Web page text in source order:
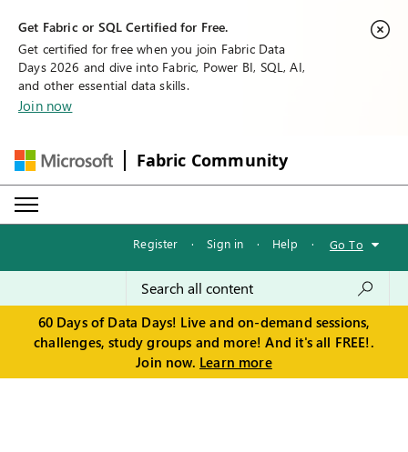
Get Fabric or SQL Certified for Free.
Get certified for free when you join Fabric Data
Days 2026 and dive into Fabric, Power BI, SQL, AI,
and other essential data skills.
Join now
Fabric Community
Register · Sign in · Help · Go To
60 Days of Data Days! Live and on-demand sessions,
challenges, study groups and more! And it's all FREE!.
Join now. Learn more